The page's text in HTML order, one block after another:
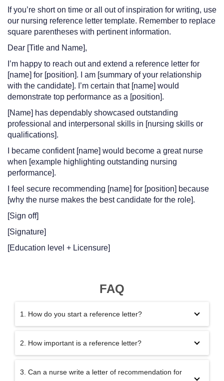
If you’re short on time or all out of inspiration for writing, use
our nursing reference letter template. Remember to replace
square parentheses with pertinent information.
Dear [Title and Name],
I’m happy to reach out and extend a reference letter for
[name] for [position]. I am [summary of your relationship
with the candidate]. I’m certain that [name] would
demonstrate top performance as a [position].
[Name] has dependably showcased outstanding
professional and interpersonal skills in [nursing skills or
qualifications].
I became confident [name] would become a great nurse
when [example highlighting outstanding nursing
performance].
I feel secure recommending [name] for [position] because
[why the nurse makes the best candidate for the role].
[Sign off]
[Signature]
[Education level + Licensure]
FAQ
1. How do you start a reference letter?
2. How important is a reference letter?
3. Can a nurse write a letter of recommendation for